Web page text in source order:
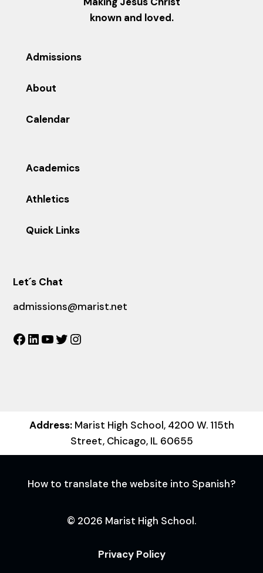
known and loved.
Admissions
About
Calendar
Academics
Athletics
Quick Links
Let´s Chat
admissions@marist.net
Facebook
LinkedIn
YouTube
Twitter
Address:Marist High School, 4200 W. 115th
Street, Chicago, IL 60655
How to translate the website into Spanish?
© 2026 Marist High School.
Privacy Policy